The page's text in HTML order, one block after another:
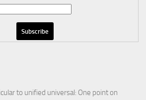
to unified universal: One point on